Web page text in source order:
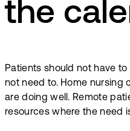
the
Patients should not have
not need to. Home nursing
are doing well. Remote
resources where the need